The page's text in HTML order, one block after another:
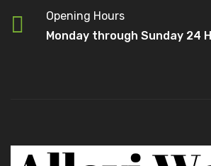
Opening Hours
Monday through Sunday 24